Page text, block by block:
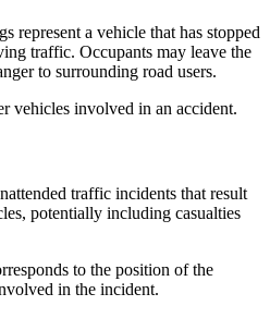
represent a vehicle that has stopped
traffic. Occupants may leave the
to surrounding road users.
vehicles involved in an accident.
traffic incidents that result
potentially including casualties
to the position of the
in the incident.